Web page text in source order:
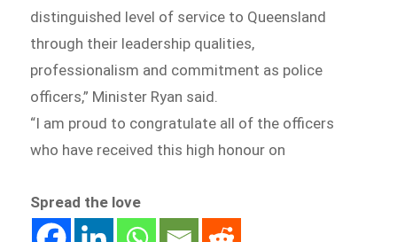
distinguished level of service to Queensland
through their leadership qualities,
professionalism and commitment as police
officers,” Minister Ryan said.
“I am proud to congratulate all of the officers
who have received this high honour on
Spread the love